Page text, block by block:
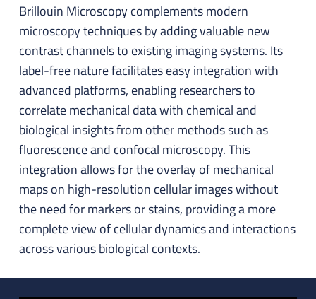
Brillouin Microscopy complements modern
microscopy techniques by adding valuable new
contrast channels to existing imaging systems. Its
label-free nature facilitates easy integration with
advanced platforms, enabling researchers to
correlate mechanical data with chemical and
biological insights from other methods such as
fluorescence and confocal microscopy. This
integration allows for the overlay of mechanical
maps on high-resolution cellular images without
the need for markers or stains, providing a more
complete view of cellular dynamics and interactions
across various biological contexts.